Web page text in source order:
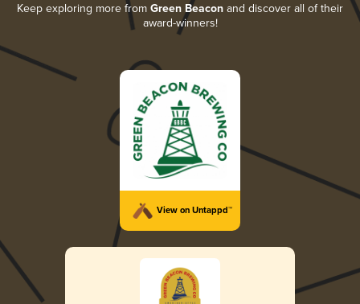
Keep exploring more from Green Beacon and discover all of their
award-winners!
View on Untappd™